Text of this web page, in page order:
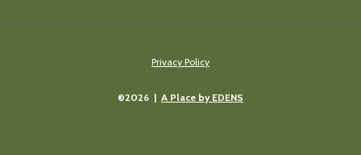
Privacy Policy
©2026 | A Place by EDENS